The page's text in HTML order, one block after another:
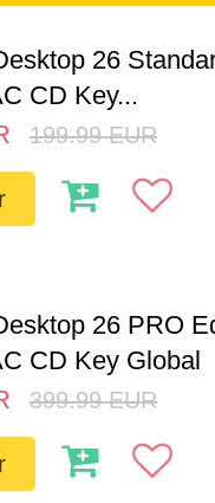
26
CD Key...
199.99 EUR
26 PRO
CD Key Global
399.99 EUR